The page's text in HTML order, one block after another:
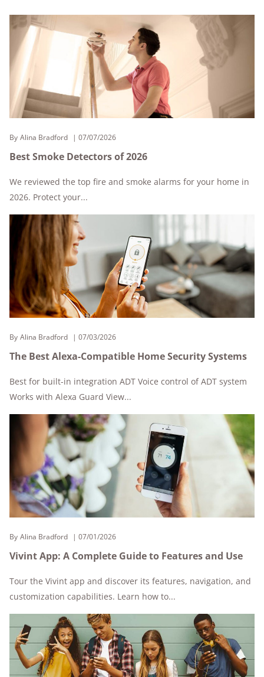
By Alina Bradford 07/07/2026
Best Smoke Detectors of 2026
We reviewed the top fire and smoke alarms for your home in
2026. Protect your...
By Alina Bradford 07/03/2026
The Best Alexa-Compatible Home Security Systems
Best for built-in integration ADT Voice control of ADT system
Works with Alexa Guard View...
By Alina Bradford 07/01/2026
Vivint App: A Complete Guide to Features and Use
Tour the Vivint app and discover its features, navigation, and
customization capabilities. Learn how to...